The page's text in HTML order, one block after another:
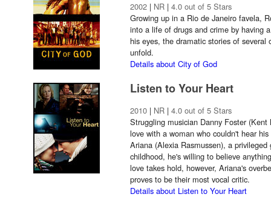
2002 | NR | 4.0 out of 5 Stars
Growing up in a Rio de Janeiro favela,
into a life of drugs and crime by having
his eyes, the dramatic stories of several
unfold.
Details about City of God
Listen to Your Heart
2010 | NR | 4.0 out of 5 Stars
Struggling musician Danny Foster
love with a woman who couldn't hear
Ariana (Alexia Rasmussen), a
childhood, he's willing to believe
love takes hold, however, Ariana's
proves to be their most vocal critic.
Details about Listen to Your Heart